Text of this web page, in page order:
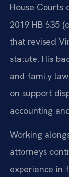
House Courts
2019 HB 635
that revised
statute. His
and family
on support
accounting
Working
attorneys
experience in